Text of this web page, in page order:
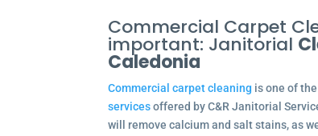
Commercial Carpet
important: Janitorial
Caledonia
Commercial carpet cleaning is one of
servicesoffered by C&R Janitorial
will remove calcium and salt stains, as